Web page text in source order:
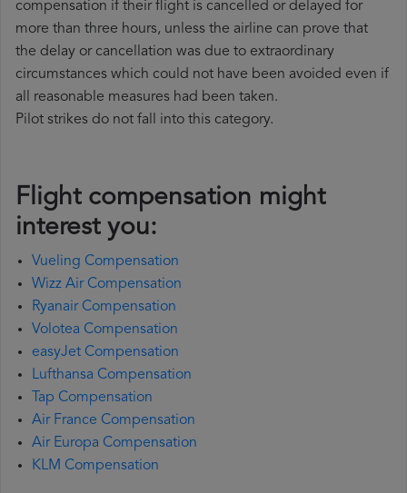
compensation if their flight is cancelled or delayed for
more than three hours, unless the airline can prove that
the delay or cancellation was due to extraordinary
circumstances which could not have been avoided even if
all reasonable measures had been taken.
Pilot strikes do not fall into this category.
Flight compensation might
interest you:
Vueling Compensation
Wizz Air Compensation
Ryanair Compensation
Volotea Compensation
easyJet Compensation
Lufthansa Compensation
Tap Compensation
Air France Compensation
Air Europa Compensation
KLM Compensation